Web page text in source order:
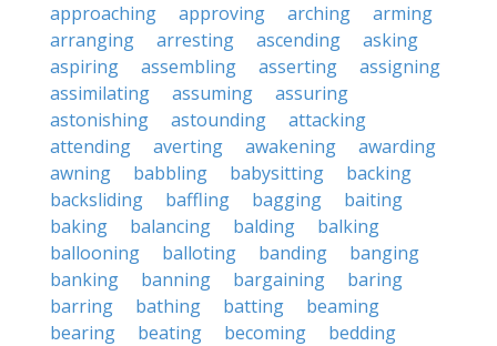
approaching
approving arching
arming
arranging
arresting ascending
asking
aspiring
assembling asserting
assigning
assimilating
assuming
assuring
astonishing
astounding
attacking
attending
averting awakening
awarding
awning
babbling babysitting
backing
backsliding
baffling bagging
baiting
baking
balancing balding
balking
ballooning
balloting banding
banging
banking
banning bargaining
baring
barring
bathing batting
beaming
bearing
beating becoming
bedding